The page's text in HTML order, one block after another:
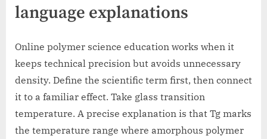
language explanations
Online polymer science education works when it
keeps technical precision but avoids unnecessary
density. Define the scientific term first, then connect
it to a familiar effect. Take glass transition
temperature. A precise explanation is that Tg marks
the temperature range where amorphous polymer